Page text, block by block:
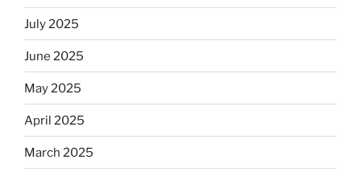
July 2025
June 2025
May 2025
April 2025
March 2025